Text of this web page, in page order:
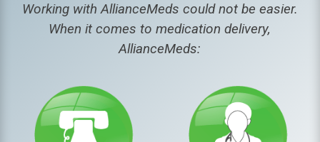
Working with AllianceMeds could not be easier.
When it comes to medication delivery,
AllianceMeds: